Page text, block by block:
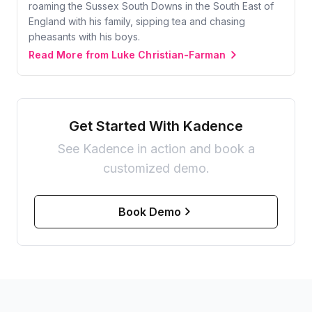
Get Started With Kadence
See Kadence in action and book a
customized demo.
Book Demo
roaming the Sussex South Downs in the South East of
England with his family, sipping tea and chasing
pheasants with his boys.
Read More from Luke Christian-Farman